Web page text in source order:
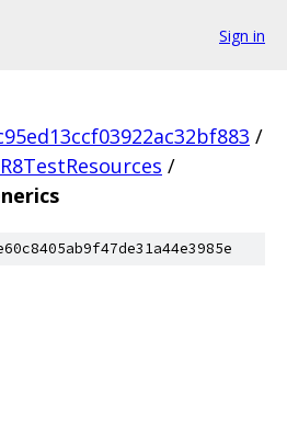
Sign in
/
/